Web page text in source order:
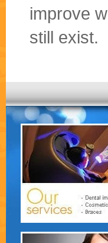
improve
still exist.